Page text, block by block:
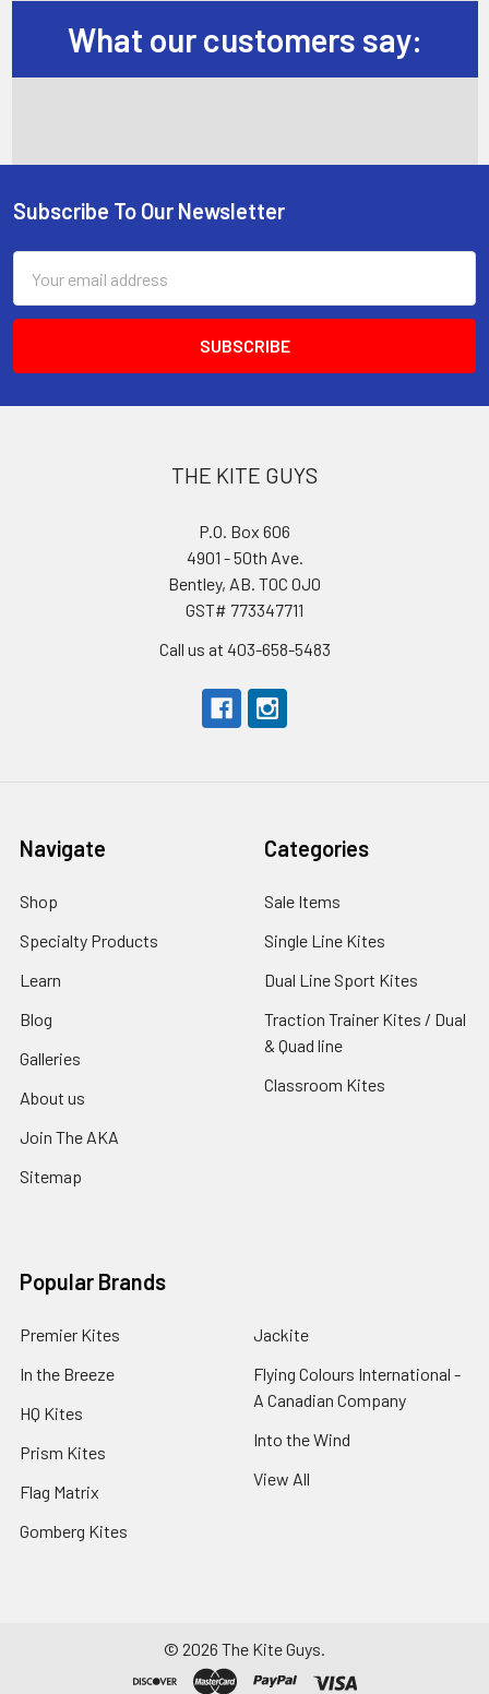
What our customers say:
Footer
Subscribe To Our Newsletter
Address
THE KITE GUYS
P.O. Box 606
4901 - 50th Ave.
Bentley, AB. T0C 0J0
GST# 773347711
Call us at 403-658-5483
Navigate
Shop
Specialty Products
Learn
Blog
Galleries
About us
Join The AKA
Sitemap
Categories
Sale Items
Single Line Kites
Dual Line Sport Kites
Traction Trainer Kites / Dual
& Quad line
Classroom Kites
Popular Brands
Premier Kites
In the Breeze
HQ Kites
Prism Kites
Flag Matrix
Gomberg Kites
Jackite
Flying Colours International -
A Canadian Company
Into the Wind
View All
© 2026 The Kite Guys.